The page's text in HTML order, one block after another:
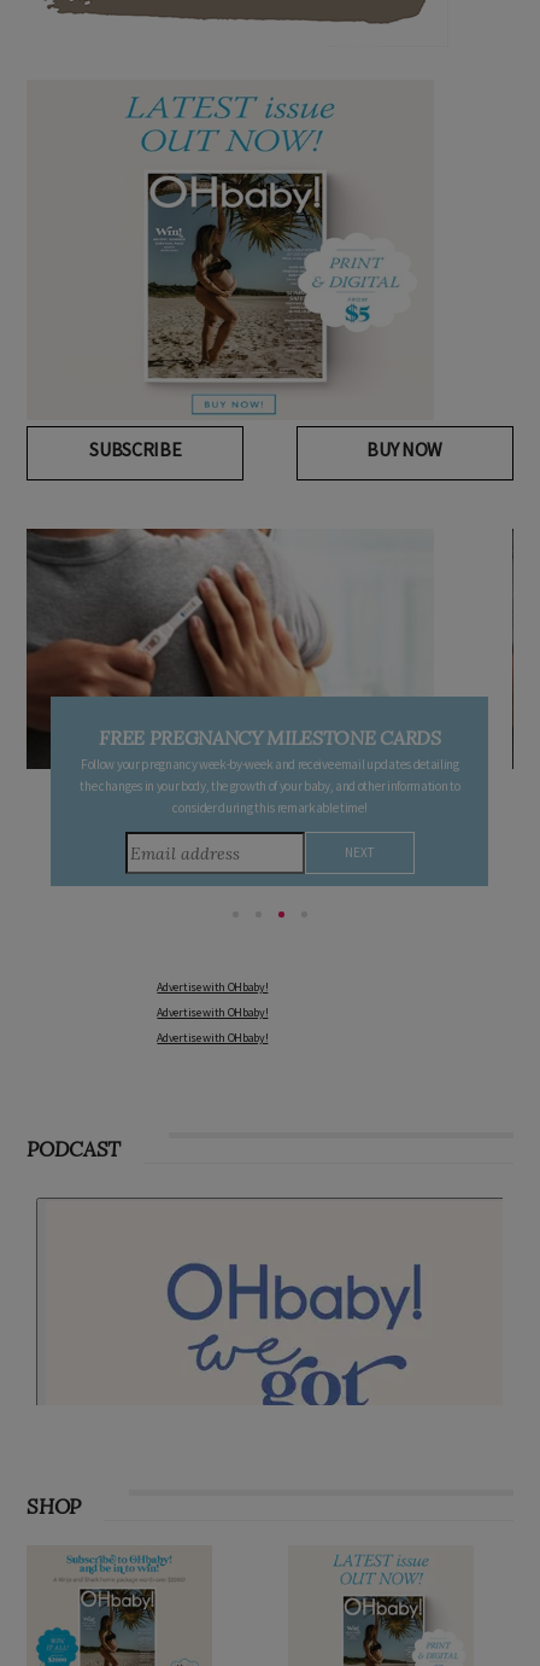
SUBSCRIBE BUY NOW
FREE PREGNANCY MILESTONE CARDS
Follow your pregnancy week-by-week and receive email updates detailing
the changes in your body, the growth of your baby, and other information to
consider during this remarkable time!
Advertise with OHbaby!
Advertise with OHbaby!
Advertise with OHbaby!
PODCAST
SHOP